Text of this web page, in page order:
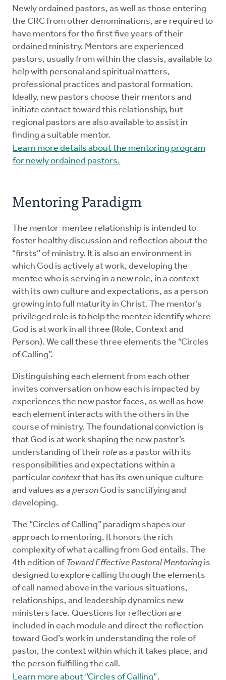
Mentors
Counselors
Meeting Chairpersons
CMLT
Newly ordained pastors, as well as those entering
the CRC from other denominations, are required to
have mentors for the first five years of their
ordained ministry. Mentors are experienced
pastors, usually from within the classis, available to
help with personal and spiritual matters,
professional practices and pastoral formation.
Ideally, new pastors choose their mentors and
initiate contact toward this relationship, but
regional pastors are also available to assist in
finding a suitable mentor.
Learn more details about the mentoring program
for newly ordained pastors.
Mentoring Paradigm
The mentor-mentee relationship is intended to
foster healthy discussion and reflection about the
“firsts” of ministry. It is also an environment in
which God is actively at work, developing the
mentee who is serving in a new role, in a context
with its own culture and expectations, as a person
growing into full maturity in Christ. The mentor’s
privileged role is to help the mentee identify where
God is at work in all three (Role, Context and
Person). We call these three elements the “Circles
of Calling”.
Distinguishing each element from each other
invites conversation on how each is impacted by
experiences the new pastor faces, as well as how
each element interacts with the others in the
course of ministry. The foundational conviction is
that God is at work shaping the new pastor’s
understanding of theirroleas a pastor with its
responsibilities and expectations within a
particular contextthat has its own unique culture
and values as a person God is sanctifying and
developing.
The “Circles of Calling” paradigm shapes our
approach to mentoring. It honors the rich
complexity of what a calling from God entails. The
4th edition of Toward Effective Pastoral Mentoring is
designed to explore calling through the elements
of call named above in the various situations,
relationships, and leadership dynamics new
ministers face. Questions for reflection are
included in each module and direct the reflection
toward God’s work in understanding the role of
pastor, the context within which it takes place, and
the person fulfilling the call.
Learn more about “Circles of Calling”.